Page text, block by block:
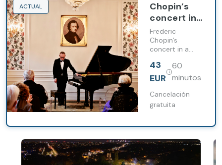
ACTUAL
Chopin’s
concert in
a unique
concert
hall (1h)
Frederic
Chopin’s
concert in a
hall in Warsaw
43
EUR
60
minutos
Cancelación
gratuita